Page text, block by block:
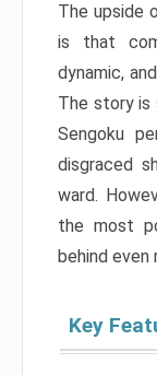
The upside
is that
dynamic,
The story is
Sengoku
disgraced
ward.
the most
behind even
Key